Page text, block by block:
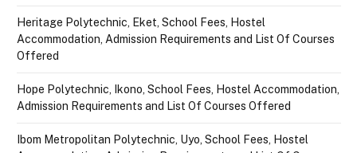
Heritage Polytechnic, Eket, School Fees, Hostel
Accommodation, Admission Requirements and List Of Courses
Offered
Hope Polytechnic, Ikono, School Fees, Hostel Accommodation,
Admission Requirements and List Of Courses Offered
Ibom Metropolitan Polytechnic, Uyo, School Fees, Hostel